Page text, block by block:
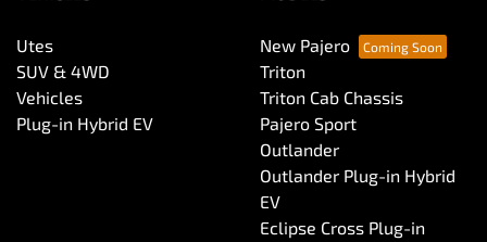
Utes
SUV & 4WD
Vehicles
Plug-in Hybrid EV
New Pajero
Triton
Triton Cab Chassis
Pajero Sport
Outlander
Outlander Plug-in Hybrid
EV
Eclipse Cross Plug-in